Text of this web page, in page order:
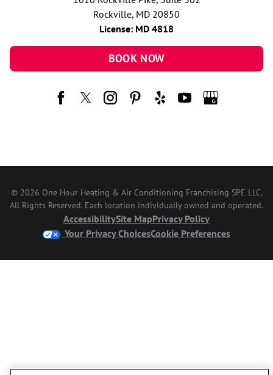
Rockville, MD 20850
License: MD 4818
BOOK NOW
© 2026 One Hour Heating & Air Conditioning Franchising SPE LLC.
All Rights Reserved. Each location individually owned and operated.
AccessibilitySite MapPrivacy Policy
Your Privacy ChoicesCookie Preferences